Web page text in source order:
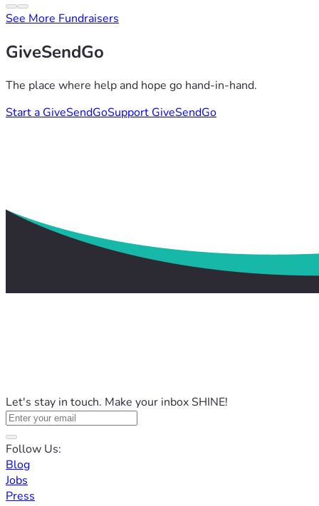
See More Fundraisers
GiveSendGo
The place where help and hope go hand-in-hand.
Start a GiveSendGoSupport GiveSendGo
Let's stay in touch. Make your inbox SHINE!
Follow Us:
Blog
Jobs
Press